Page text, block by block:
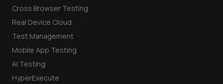
Cross Browser Testing
Real Device Cloud
Test Management
Mobile App Testing
AI Testing
HyperExecute